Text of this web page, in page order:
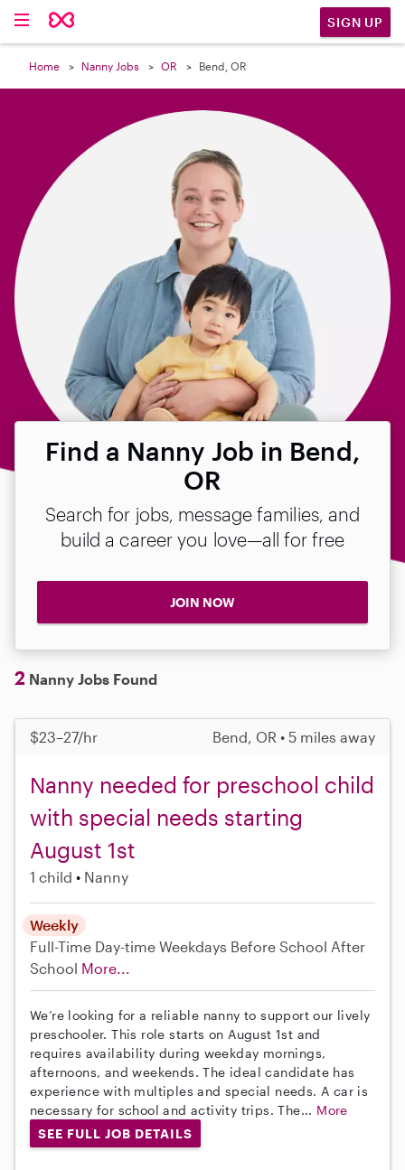
SIGN UP
Home Nanny Jobs OR Bend, OR
Find a Nanny Job in Bend,
OR
Search for jobs, message families, and
build a career you love—all for free
JOIN NOW
2 Nanny Jobs Found
$23–27/hr Bend, OR • 5 miles away
Nanny needed for preschool child
with special needs starting
August 1st
1 child Nanny
Weekly
Full-Time Day-time Weekdays Before School After
School More...
We’re looking for a reliable nanny to support our lively
preschooler. This role starts on August 1st and
requires availability during weekday mornings,
afternoons, and weekends. The ideal candidate has
experience with multiples and special needs. A car is
necessary for school and activity trips. The... More
SEE FULL JOB DETAILS
